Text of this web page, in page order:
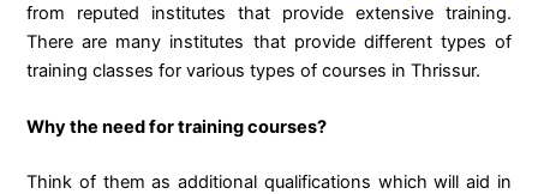
from reputed institutes that provide extensive training.
There are many institutes that provide different types of
training classes for various types of courses in Thrissur.
Why the need for training courses?
Think of them as additional qualifications which will aid in